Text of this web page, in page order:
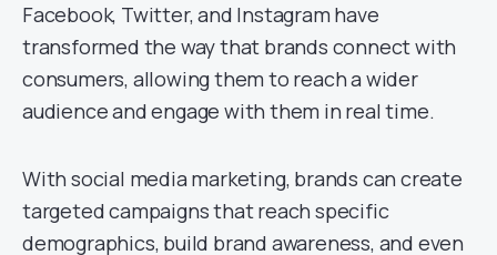
Facebook, Twitter, and Instagram have
transformed the way that brands connect with
consumers, allowing them to reach a wider
audience and engage with them in real time.
With social media marketing, brands can create
targeted campaigns that reach specific
demographics, build brand awareness, and even